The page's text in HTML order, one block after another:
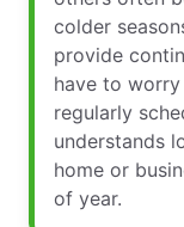
colder
provide
have to
regularly
understands
home or
of year.